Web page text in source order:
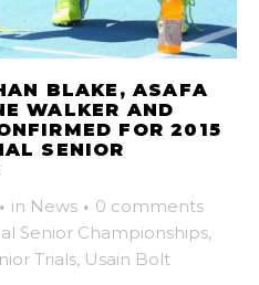
BLAKE, ASAFA
WALKER AND
FOR 2015
SENIOR
· in News · 0 comments
Senior Championships,
Trials, Usain Bolt